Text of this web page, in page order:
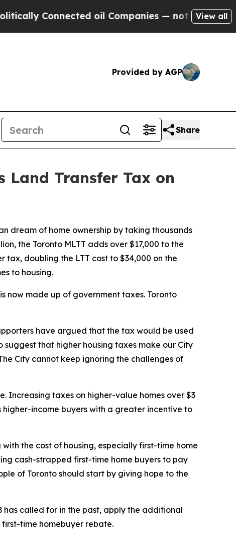
oil Companies — not Taxpayers —
View all
Provided by AGP
Share
Land Transfer Tax on
dream of home ownership by taking thousands
the Toronto MLTT adds over $17,000 to the
tax, doubling the LTT cost to $34,000 on the
to housing.
now made up of government taxes. Toronto
have argued that the tax would be used
that higher housing taxes make our City
City cannot keep ignoring the challenges of
Increasing taxes on higher-value homes over $3
higher-income buyers with a greater incentive to
the cost of housing, especially first-time home
cash-strapped first-time home buyers to pay
of Toronto should start by giving hope to the
has called for in the past, apply the additional
time homebuyer rebate.